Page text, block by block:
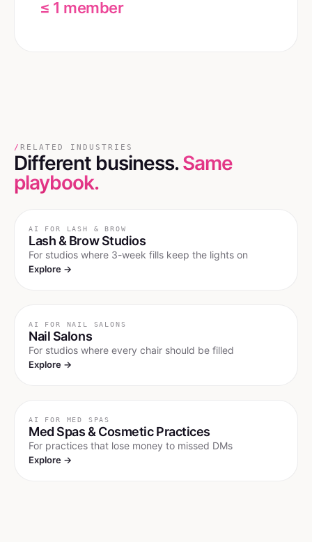
≤ 1 member
/ RELATED INDUSTRIES
Different business.Same
playbook.
AI FOR LASH & BROW
Lash & Brow Studios
For studios where 3-week fills keep the lights on
Explore →
AI FOR NAIL SALONS
Nail Salons
For studios where every chair should be filled
Explore →
AI FOR MED SPAS
Med Spas & Cosmetic Practices
For practices that lose money to missed DMs
Explore →